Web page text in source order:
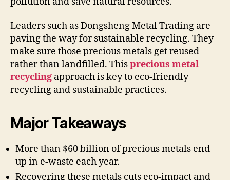
Leaders such as Dongsheng Metal Trading are
paving the way for sustainable recycling. They
make sure those precious metals get reused
rather than landfilled. Thisprecious metal
recycling approach is key to eco-friendly
recycling and sustainable practices.
Major Takeaways
More than $60 billion of precious metals end
up in e-waste each year.
Recovering these metals cuts eco-impact and